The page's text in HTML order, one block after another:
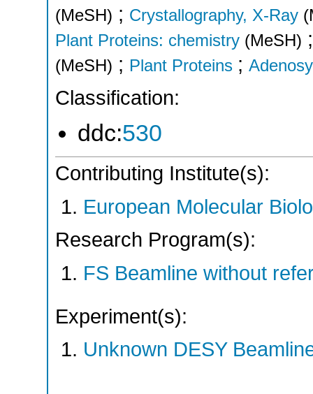
(MeSH) ; Crystallography, X-Ray
Plant Proteins: chemistry (MeSH)
(MeSH) ; Plant Proteins ;
Classification:
ddc:530
Contributing Institute(s):
European Molecular
Research Program(s):
FS Beamline without
Experiment(s):
Unknown DESY